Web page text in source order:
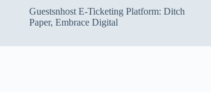
Guestsnhost E-Ticketing Platform: Ditch
Paper, Embrace Digital